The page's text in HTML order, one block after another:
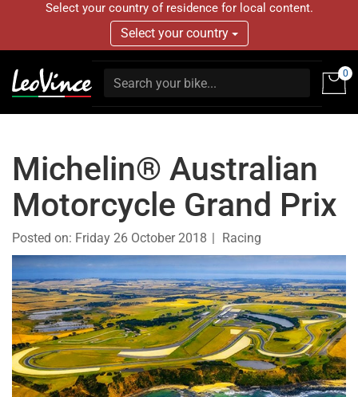
Select your country of residence for local content.
Select your country
0
Michelin® Australian
Motorcycle Grand Prix
Posted on: Friday 26 October 2018 Racing